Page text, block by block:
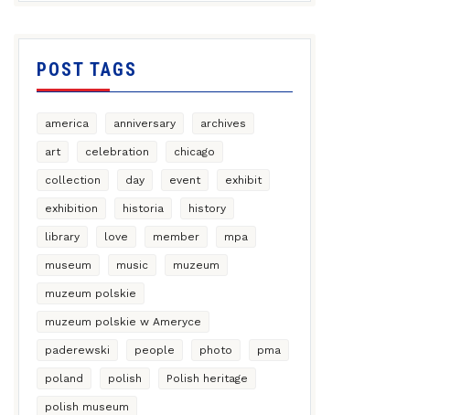
POST TAGS
america anniversary archives
art celebration chicago
collection day event exhibit
exhibition historia history
library love member mpa
museum music muzeum
muzeum polskie
muzeum polskie w Ameryce
paderewski people photo pma
poland polish Polish heritage
polish museum